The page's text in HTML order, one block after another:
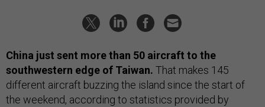
China just sent more than 50 aircraft to the
southwestern edge of Taiwan. That makes 145
different aircraft buzzing the island since the start of
the weekend, according to statistics provided by